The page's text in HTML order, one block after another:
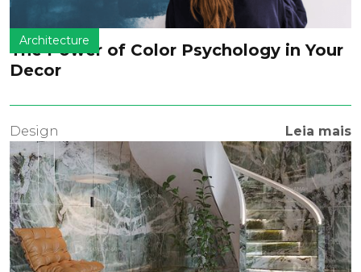
Architecture
The Power of Color Psychology in Your
Decor
Design Leia mais